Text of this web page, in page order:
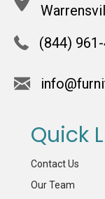
(844)
Quick
Contact Us
Our Team